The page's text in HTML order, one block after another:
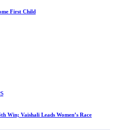
First Child
Win; Vaishali Leads Women’s Race